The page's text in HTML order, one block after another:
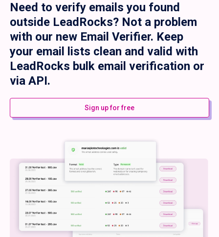
Need to verify emails you found
outside LeadRocks? Not a problem
with our new Email Verifier. Keep
your email lists clean and valid with
LeadRocks bulk email verification or
via API.
Sign up for free